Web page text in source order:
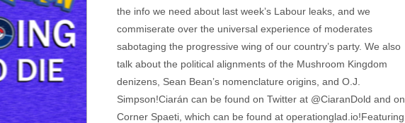
the info we need about last week’s Labour leaks, and we
commiserate over the universal experience of moderates
sabotaging the progressive wing of our country’s party. We also
talk about the political alignments of the Mushroom Kingdom
denizens, Sean Bean’s nomenclature origins, and O.J.
Simpson!Ciarán can be found on Twitter at @CiaranDold and on
Corner Spaeti, which can be found at